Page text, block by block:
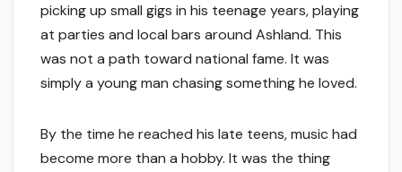
picking up small gigs in his teenage years, playing
at parties and local bars around Ashland. This
was not a path toward national fame. It was
simply a young man chasing something he loved.
By the time he reached his late teens, music had
become more than a hobby. It was the thing